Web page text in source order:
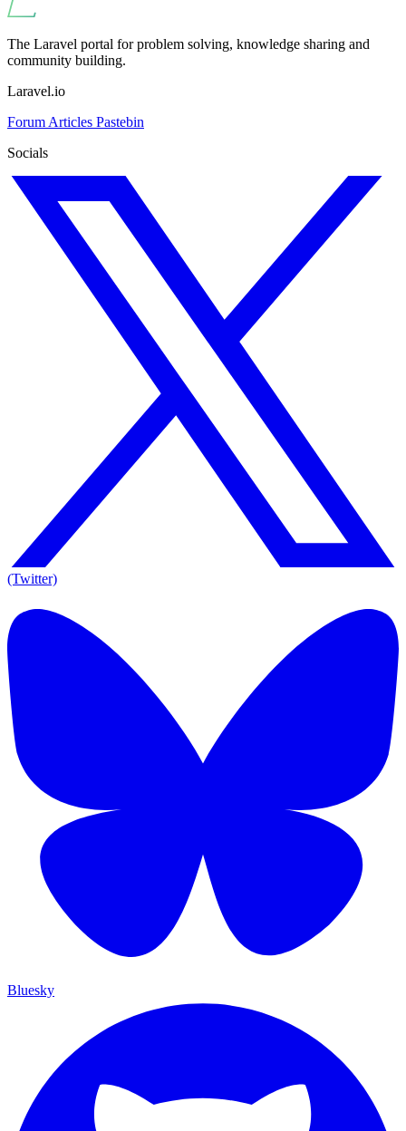
The Laravel portal for problem solving, knowledge sharing and
community building.
Laravel.io
Forum Articles Pastebin
Socials
(Twitter)
Bluesky